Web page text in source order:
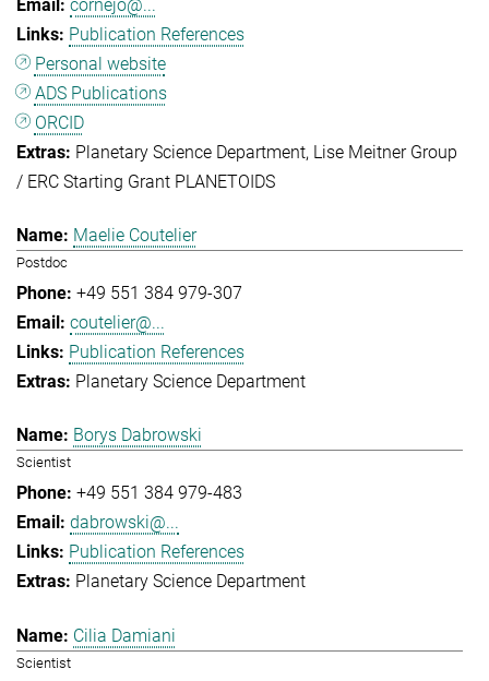
cornejo@...
Publication References
Personal website
ADS Publications
ORCID
Planetary Science Department Lise Meitner Group
/ ERC Starting Grant PLANETOIDS
Maelie Coutelier
Postdoc
+49 551 384 979-307
coutelier@...
Publication References
Planetary Science Department
Borys Dabrowski
Scientist
+49 551 384 979-483
dabrowski@...
Publication References
Planetary Science Department
Cilia Damiani
Scientist